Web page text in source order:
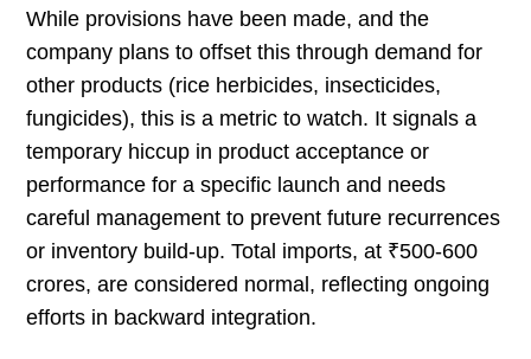
While provisions have been made, and the
company plans to offset this through demand for
other products (rice herbicides, insecticides,
fungicides), this is a metric to watch. It signals a
temporary hiccup in product acceptance or
performance for a specific launch and needs
careful management to prevent future recurrences
or inventory build-up. Total imports, at ₹500-600
crores, are considered normal, reflecting ongoing
efforts in backward integration.